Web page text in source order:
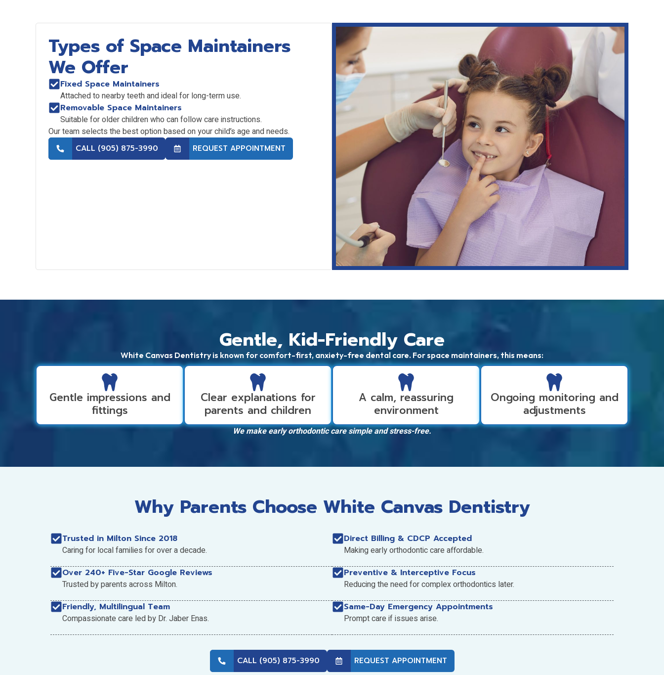
Types of Space Maintainers
We Offer
Fixed Space Maintainers
Attached to nearby teeth and ideal for long-term use.
Removable Space Maintainers
Suitable for older children who can follow care instructions.
Our team selects the best option based on your child’s age and needs.
CALL (905) 875-3990 REQUEST APPOINTMENT
Gentle, Kid-Friendly Care
White Canvas Dentistry is known for comfort-first, anxiety-free dental care. For space maintainers, this means:
Gentle impressions and
fittings
Clear explanations for
parents and children
A calm, reassuring
environment
Ongoing monitoring and
adjustments
We make early orthodontic care simple and stress-free.
Why Parents Choose White Canvas Dentistry
Trusted in Milton Since 2018
Caring for local families for over a decade.
Over 240+ Five-Star Google Reviews
Trusted by parents across Milton.
Friendly, Multilingual Team
Compassionate care led by Dr. Jaber Enas.
Direct Billing & CDCP Accepted
Making early orthodontic care affordable.
Preventive & Interceptive Focus
Reducing the need for complex orthodontics later.
Same-Day Emergency Appointments
Prompt care if issues arise.
CALL (905) 875-3990 REQUEST APPOINTMENT